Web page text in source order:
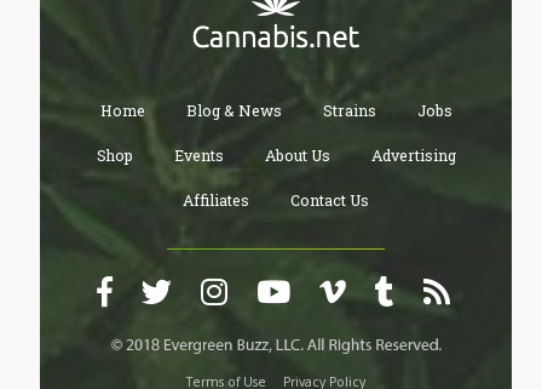
Home Blog & News Strains Jobs
Shop Events About Us Advertising
Affiliates Contact Us
Terms of Use Privacy Policy